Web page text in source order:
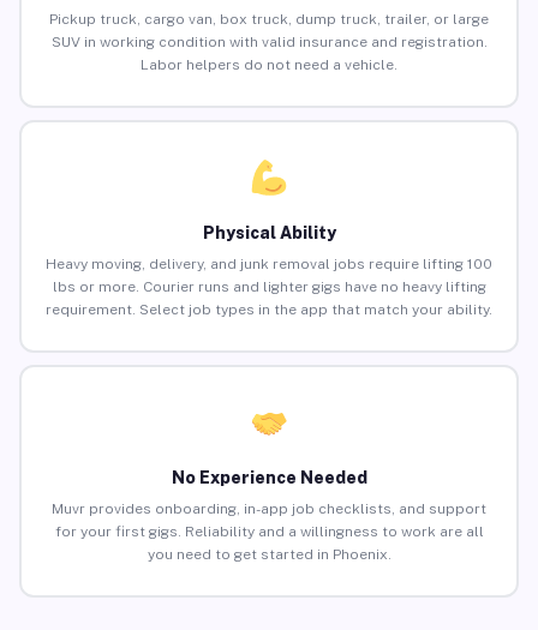
Pickup truck, cargo van, box truck, dump truck, trailer, or large
SUV in working condition with valid insurance and registration.
Labor helpers do not need a vehicle.
Physical Ability
Heavy moving, delivery, and junk removal jobs require lifting 100
lbs or more. Courier runs and lighter gigs have no heavy lifting
requirement. Select job types in the app that match your ability.
No Experience Needed
Muvr provides onboarding, in-app job checklists, and support
for your first gigs. Reliability and a willingness to work are all
you need to get started in Phoenix.